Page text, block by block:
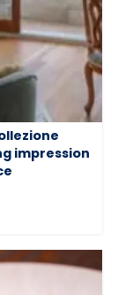
impression